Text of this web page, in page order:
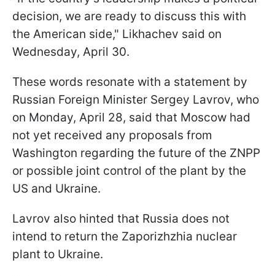
decision, we are ready to discuss this with
the American side," Likhachev said on
Wednesday, April 30.
These words resonate with a statement by
Russian Foreign Minister Sergey Lavrov, who
on Monday, April 28, said that Moscow had
not yet received any proposals from
Washington regarding the future of the ZNPP
or possible joint control of the plant by the
US and Ukraine.
Lavrov also hinted that Russia does not
intend to return the Zaporizhzhia nuclear
plant to Ukraine.